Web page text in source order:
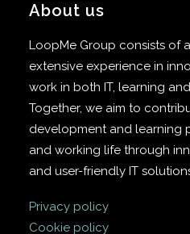
About us
LoopMe Group consists of
extensive experience in
work in both IT, learning
Together, we aim to
development and learning
and working life through
and user-friendly IT
Privacy policy
Cookie policy